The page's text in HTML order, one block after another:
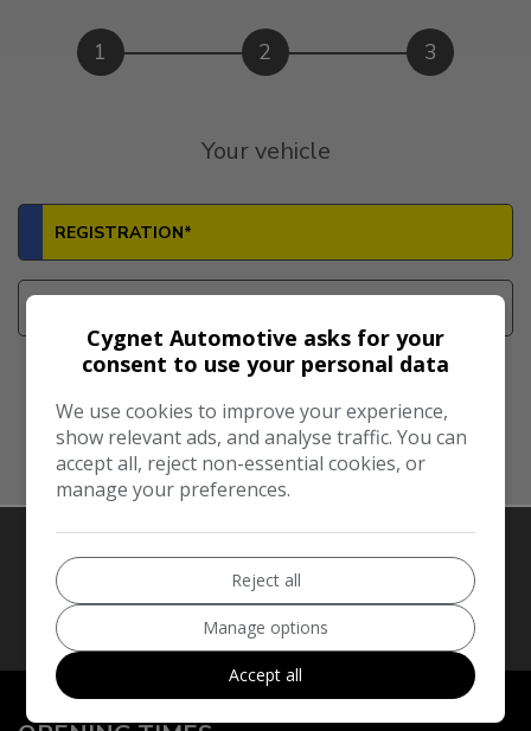
1 2 3
Your vehicle
Look Up Vehicle
Our Trusted Partners
Cygnet Automotive asks for your
consent to use your personal data
We use cookies to improve your experience,
show relevant ads, and analyse traffic. You can
accept all, reject non-essential cookies, or
manage your preferences.
Reject all
Manage options
Accept all